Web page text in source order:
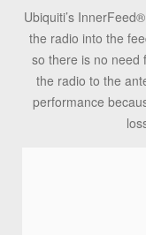
Ubiquiti’s InnerFeed®
the radio into the
so there is no need
the radio to the
performance